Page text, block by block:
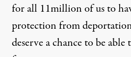
for all 11million of us to
protection from
deserve a chance to be